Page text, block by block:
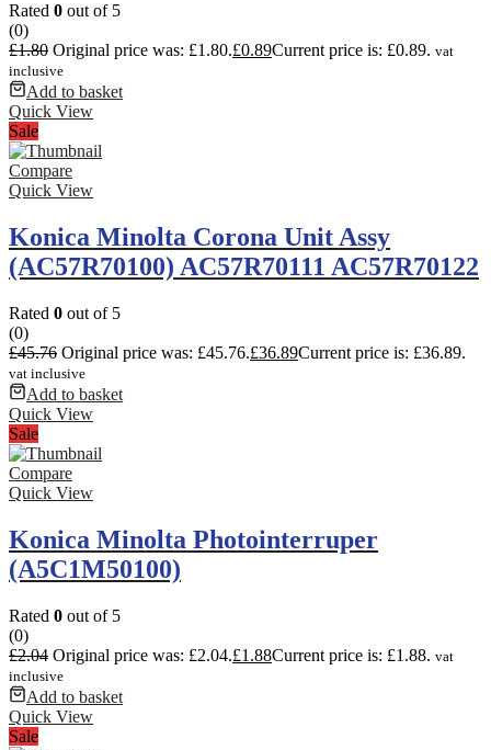
Rated 0 out of 5
(0)
£1.80 Original price was: £1.80.£0.89Current price is: £0.89. vat
inclusive
Add to basket
Quick View
Sale
Compare
Quick View
Konica Minolta Corona Unit Assy
(AC57R70100) AC57R70111 AC57R70122
Rated 0 out of 5
(0)
£45.76 Original price was: £45.76.£36.89Current price is: £36.89.
vat inclusive
Add to basket
Quick View
Sale
Compare
Quick View
Konica Minolta Photointerruper
(A5C1M50100)
Rated 0 out of 5
(0)
£2.04 Original price was: £2.04.£1.88Current price is: £1.88. vat
inclusive
Add to basket
Quick View
Sale